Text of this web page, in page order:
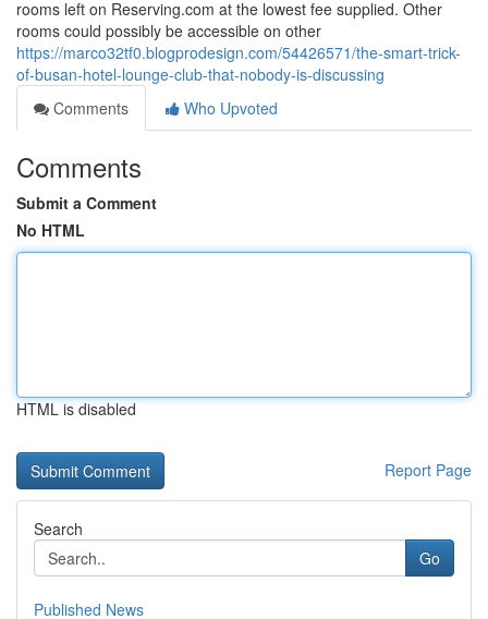
rooms left on Reserving.com at the lowest fee supplied. Other
rooms could possibly be accessible on other
https://marco32tf0.blogprodesign.com/54426571/the-smart-trick-
of-busan-hotel-lounge-club-that-nobody-is-discussing
Comments
Who Upvoted
Comments
Submit a Comment
No HTML
HTML is disabled
Report Page
Search
Go
Published News